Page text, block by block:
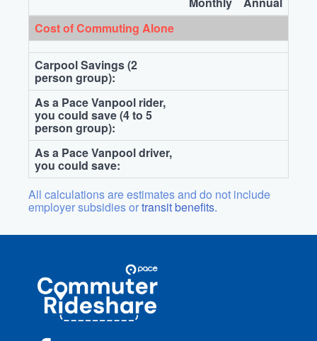
Cost of Commuting Alone
Carpool Savings (2
person group):
As a Pace Vanpool rider,
you could save (4 to 5
person group):
As a Pace Vanpool driver,
you could save:
All calculations are estimates and do not include
employer subsidies ortransit benefits.
Commuter
Rideshare